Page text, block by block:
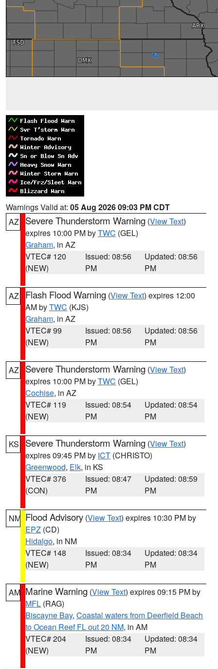
Warnings Valid at: 05 Aug 2026 09:03 PM CDT
AZ
Severe Thunderstorm Warning (View Text)
expires 10:00 PM byTWC (GEL)
Graham, in AZ
VTEC# 120
(NEW)
Issued: 08:56
PM
Updated: 08:56
PM
AZ Flash Flood Warning (View Text) expires 12:00
AM byTWC (KJS)
Graham, in AZ
VTEC# 99
(NEW)
Issued: 08:56
PM
Updated: 08:56
PM
AZ Severe Thunderstorm Warning (View Text)
expires 10:00 PM byTWC (GEL)
Cochise, in AZ
VTEC# 119
(NEW)
Issued: 08:54
PM
Updated: 08:54
PM
KS Severe Thunderstorm Warning (View Text)
expires 09:45 PM by ICT (CHRISTO)
Greenwood, Elk, in KS
VTEC# 376
(CON)
Issued: 08:47
PM
Updated: 08:59
PM
NM Flood Advisory (View Text) expires 10:30 PM by
EPZ (CD)
Hidalgo, in NM
VTEC# 148
(NEW)
Issued: 08:34
PM
Updated: 08:34
PM
AM Marine Warning (View Text) expires 09:15 PM by
MFL (RAG)
Biscayne Bay, Coastal waters from Deerfield Beach
to Ocean Reef FL out 20 NM, in AM
VTEC# 204
(NEW)
Issued: 08:34
PM
Updated: 08:34
PM